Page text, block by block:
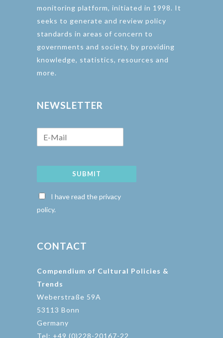
monitoring platform, initiated in 1998. It
seeks to generate and review policy
standards in areas of concern to
governments and society, by providing
knowledge, statistics, resources and
more.
NEWSLETTER
SUBMIT
I have read the privacy
policy.
CONTACT
Compendium of Cultural Policies &
Trends
Weberstraße 59A
53113 Bonn
Germany
Tel: +49 (0)228-20167-22